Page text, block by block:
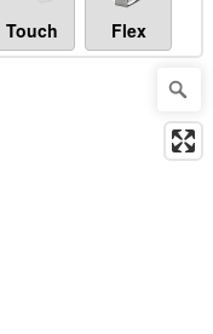
Touch Flex